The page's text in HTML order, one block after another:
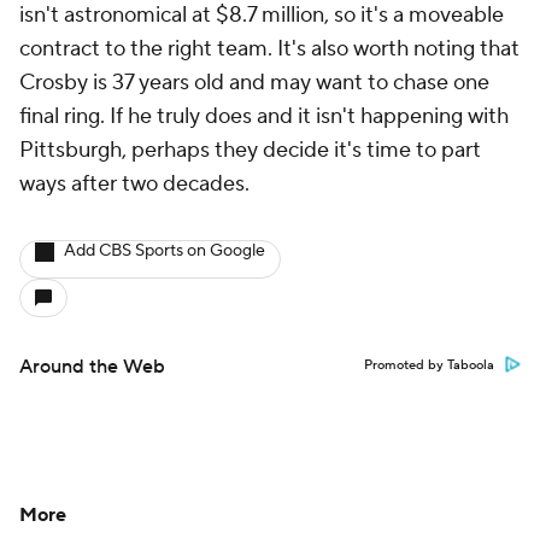
isn't astronomical at $8.7 million, so it's a moveable
contract to the right team. It's also worth noting that
Crosby is 37 years old and may want to chase one
final ring. If he truly does and it isn't happening with
Pittsburgh, perhaps they decide it's time to part
ways after two decades.
Add CBS Sports on Google
Around the Web Promoted by Taboola
More